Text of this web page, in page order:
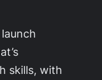
skills, with